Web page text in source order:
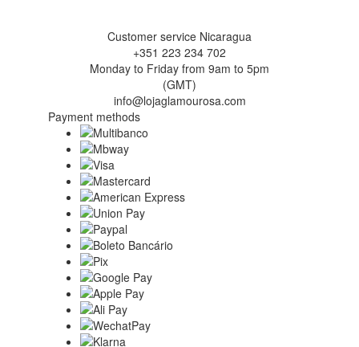
Customer service Nicaragua
+351 223 234 702
Monday to Friday from 9am to 5pm
(GMT)
info@lojaglamourosa.com
Payment methods